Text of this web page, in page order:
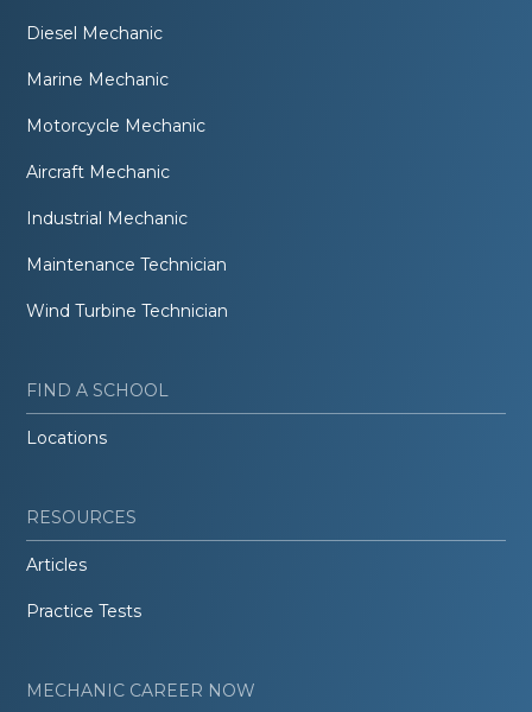
Diesel Mechanic
Marine Mechanic
Motorcycle Mechanic
Aircraft Mechanic
Industrial Mechanic
Maintenance Technician
Wind Turbine Technician
FIND A SCHOOL
Locations
RESOURCES
Articles
Practice Tests
MECHANIC CAREER NOW